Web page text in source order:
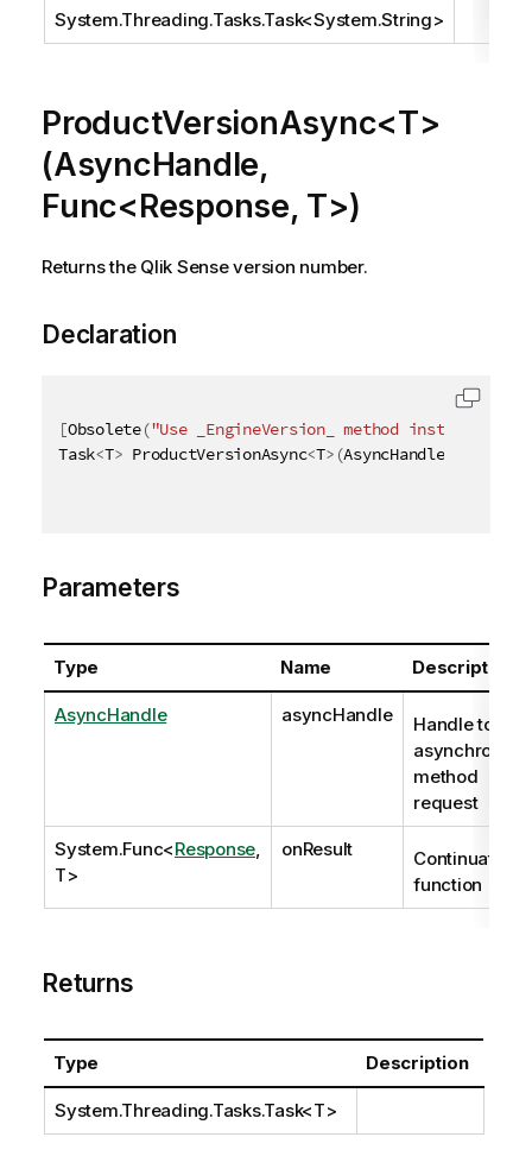
System.Threading.Tasks.Task<System.String>
ProductVersionAsync<T>
(AsyncHandle,
Func<Response, T>)
Returns the Qlik Sense version number.
Declaration
[Obsolete("Use _EngineVersion_ method instead"
Task<T> ProductVersionAsync<T> (AsyncHandle
Parameters
Type Name Description
AsyncHandle asyncHandle
Handle to
asynchronous
method
request
System.Func<Response
T>
onResult
Continuation
function
Returns
Type Description
System.Threading.Tasks.Task<T>